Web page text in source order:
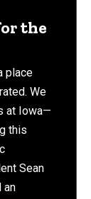
the
place
We
at Iowa—
this
Sean
an